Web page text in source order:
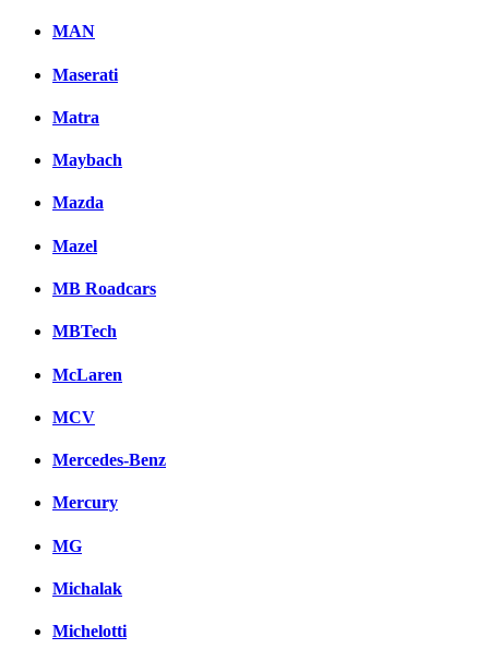
MAN
Maserati
Matra
Maybach
Mazda
Mazel
MB Roadcars
MBTech
McLaren
MCV
Mercedes-Benz
Mercury
MG
Michalak
Michelotti